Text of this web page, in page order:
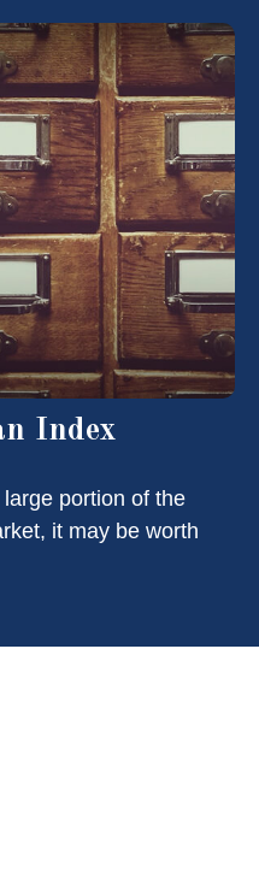
Index
portion of the
it may be worth